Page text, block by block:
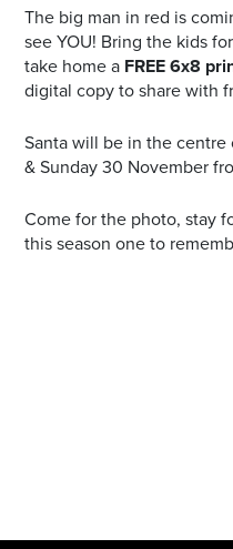
The big man in red is
see YOU! Bring the kids
take home a FREE 6x8
digital copy to share with
Santa will be in the
& Sunday 30 November
Come for the photo, stay
this season one to